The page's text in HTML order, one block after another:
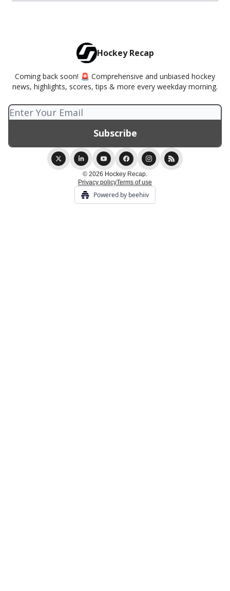
Hockey Recap
Coming back soon! 🚨 Comprehensive and unbiased hockey
news, highlights, scores, tips & more every weekday morning.
© 2026 Hockey Recap.
Privacy policyTerms of use
Powered by beehiiv